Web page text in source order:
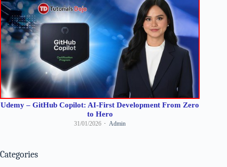
Udemy – GitHub Copilot: AI-First Development From Zero
to Hero
31/01/2026 Admin
Categories